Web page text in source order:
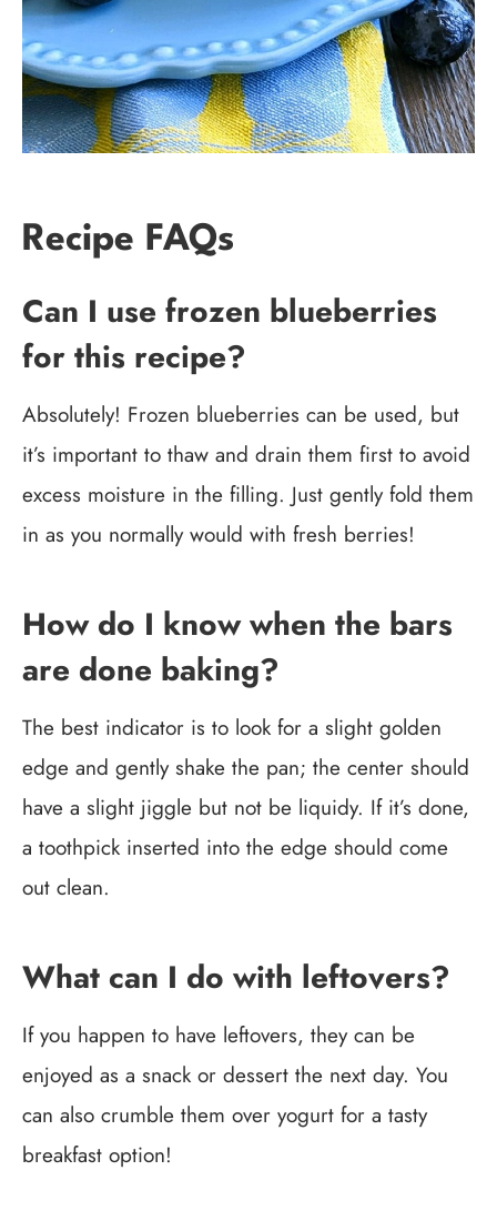
Recipe FAQs
Can I use frozen blueberries
for this recipe?
Absolutely! Frozen blueberries can be used, but
it’s important to thaw and drain them first to avoid
excess moisture in the filling. Just gently fold them
in as you normally would with fresh berries!
How do I know when the bars
are done baking?
The best indicator is to look for a slight golden
edge and gently shake the pan; the center should
have a slight jiggle but not be liquidy. If it’s done,
a toothpick inserted into the edge should come
out clean.
What can I do with leftovers?
If you happen to have leftovers, they can be
enjoyed as a snack or dessert the next day. You
can also crumble them over yogurt for a tasty
breakfast option!